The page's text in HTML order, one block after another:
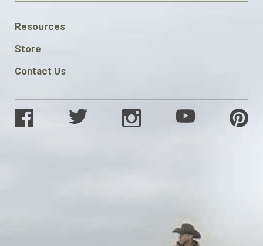
FOOTER
SOCIAL
Resources
Store
Contact Us